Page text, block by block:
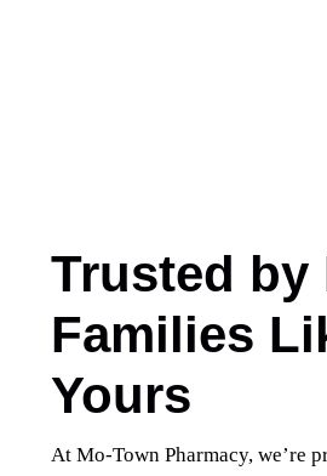
Trusted by
Families
Yours
At Mo-Town Pharmacy, we’re